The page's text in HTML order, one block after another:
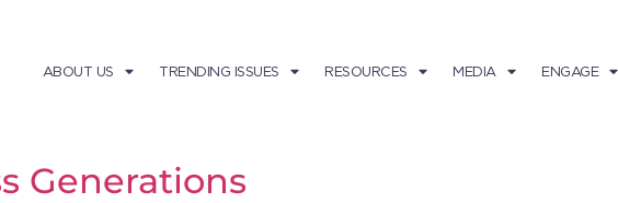
ABOUT US TRENDING ISSUES RESOURCES MEDIA ENGAGE
Generations